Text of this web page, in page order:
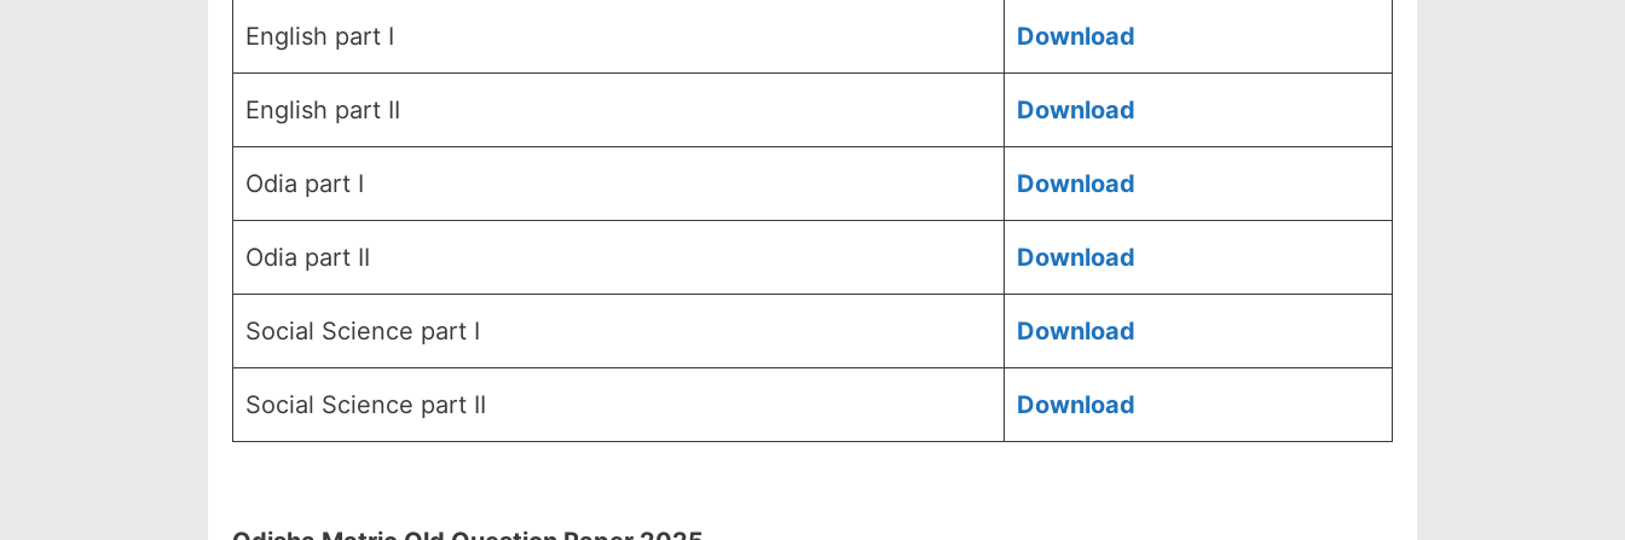
English part I Download
English part II Download
Odia part I Download
Odia part II Download
Social Science part I Download
Social Science part II Download